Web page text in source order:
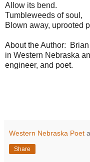
Allow its bend.
Tumbleweeds of soul,
Blown away, uprooted
About the Author:
in Western Nebraska
engineer, and poet.
Western Nebraska Poet
Share